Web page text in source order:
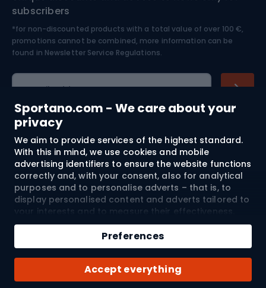
Sportano.com - We care about your
privacy
We aim to provide services of the highest standard.
With this in mind, we use cookies and mobile
advertising identifiers to ensure the website functions
correctly and, with your consent, also for analytical
purposes and to personalise adverts – that is, to
display personalised content and adverts tailored to
your interests and to measure their effectiveness.
Cookies and mobile advertising identifiers may be
used for both personalised and non-personalised
advertising activities – depending on the consents
you have given. If you click “Accept All”, you consent
to the processing of your personal data by
SPORTANO.COM Sp. z o.o. and its Trusted Partners,
Accept everything
Preferences
Nordic Walking
Skitouring
Skiing
subscribers
*for non-discounted products with a total value of over 100 €,
promotions cannot be combined, more information can be
found in Newsletter Service Regulations.
E-mail address
Shopping
Customer services
Terms and Conditions
About us
Shipping to: EU